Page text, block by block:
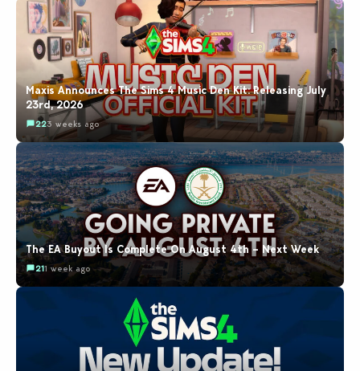
Maxis Announces The Sims 4 Music Den Kit: Releasing July
23rd, 2026
223 weeks ago
The EA Buyout Is Complete On August 4th – Next Week
211 week ago